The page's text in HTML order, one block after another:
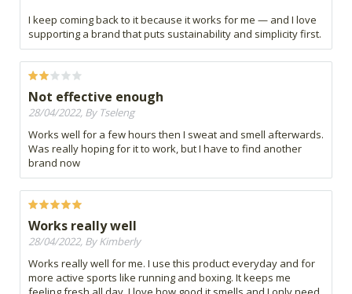
I keep coming back to it because it works for me — and I love
supporting a brand that puts sustainability and simplicity first.
Not effective enough
28/04/2022, By Tseleng
Works well for a few hours then I sweat and smell afterwards.
Was really hoping for it to work, but I have to find another
brand now
Works really well
28/04/2022, By Kimberly
Works really well for me. I use this product everyday and for
more active sports like running and boxing. It keeps me